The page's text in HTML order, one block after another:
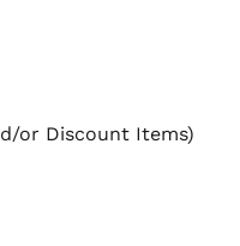
or Discount Items)